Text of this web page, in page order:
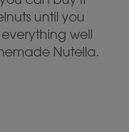
until you
well
Nutella.